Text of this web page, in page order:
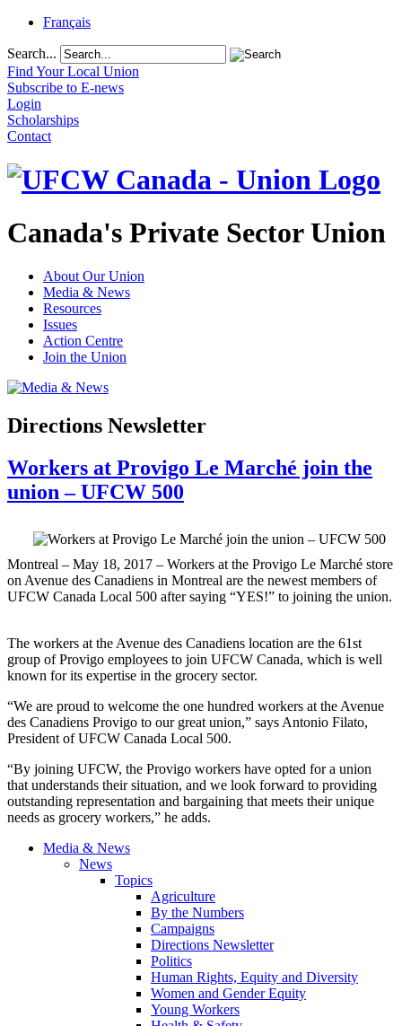
Français
Search...
Find Your Local Union
Subscribe to E-news
Login
Scholarships
Contact
Canada's Private Sector Union
About Our Union
Media & News
Resources
Issues
Action Centre
Join the Union
Directions Newsletter
Workers at Provigo Le Marché join the
union – UFCW 500
Montreal ‒ May 18, 2017 ‒ Workers at the Provigo Le Marché store
on Avenue des Canadiens in Montreal are the newest members of
UFCW Canada Local 500 after saying “YES!” to joining the union.
The workers at the Avenue des Canadiens location are the 61st
group of Provigo employees to join UFCW Canada, which is well
known for its expertise in the grocery sector.
“We are proud to welcome the one hundred workers at the Avenue
des Canadiens Provigo to our great union,” says Antonio Filato,
President of UFCW Canada Local 500.
“By joining UFCW, the Provigo workers have opted for a union
that understands their situation, and we look forward to providing
outstanding representation and bargaining that meets their unique
needs as grocery workers,” he adds.
Media & News
News
Topics
Agriculture
By the Numbers
Campaigns
Directions Newsletter
Politics
Human Rights, Equity and Diversity
Women and Gender Equity
Young Workers